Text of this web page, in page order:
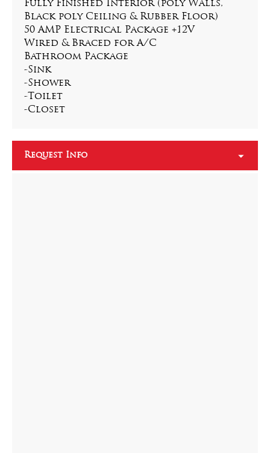
Fully Finished Interior (poly Walls,
Black poly Ceiling & Rubber Floor)
50 AMP Electrical Package +12V
Wired & Braced for A/C
Bathroom Package
-Sink
-Shower
-Toilet
-Closet
Request Info